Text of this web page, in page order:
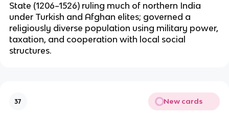
State (1206–1526) ruling much of northern India
under Turkish and Afghan elites; governed a
religiously diverse population using military power,
taxation, and cooperation with local social
structures.
37 New cards